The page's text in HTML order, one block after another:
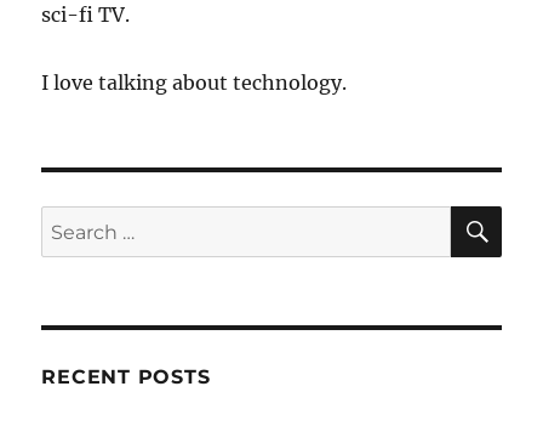
sci-fi TV.
I love talking about technology.
Search
for:
RECENT POSTS